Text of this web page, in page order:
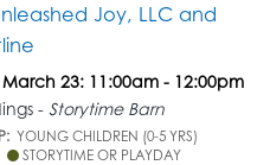
Joy, LLC and
23: 11:00am - 12:00pm
- Storytime Barn
YOUNG CHILDREN (0-5 YRS)
STORYTIME OR PLAYDAY